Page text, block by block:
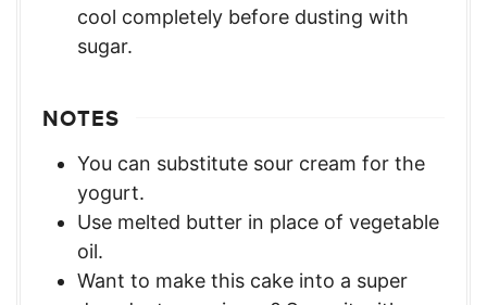
cool completely before dusting with
sugar.
NOTES
You can substitute sour cream for the
yogurt.
Use melted butter in place of vegetable
oil.
Want to make this cake into a super